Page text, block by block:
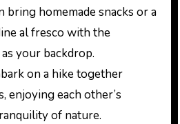
bring homemade snacks or a
al fresco with the
your backdrop.
on a hike together
enjoying each other’s
of nature.